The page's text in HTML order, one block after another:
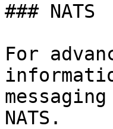
### NATS
For
NATS.